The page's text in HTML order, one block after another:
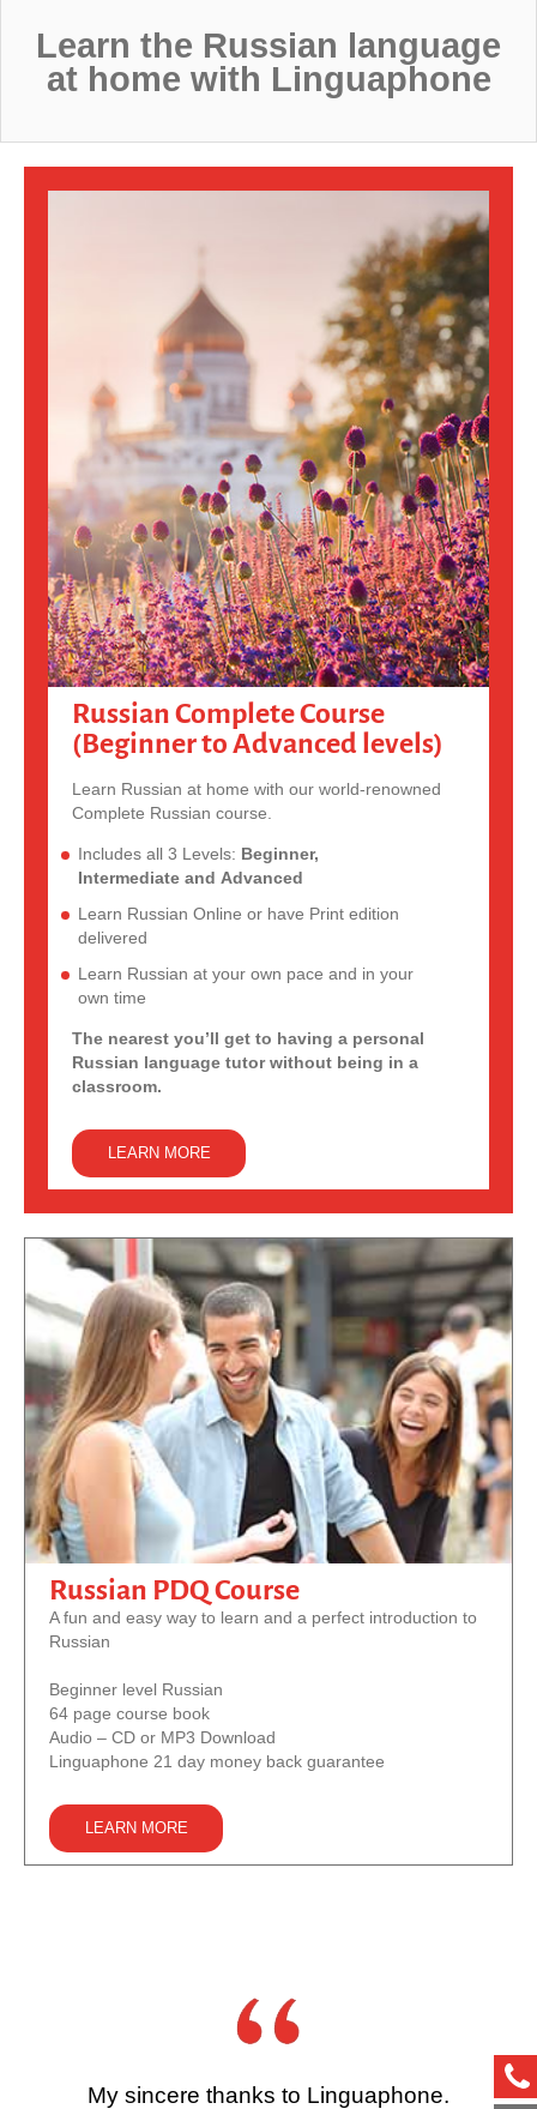
tw
Learn the Russian language
at home with Linguaphone
Russian Complete Course
(Beginner to Advanced levels)
Learn Russian at home with our world-renowned
Complete Russian course.
Includes all 3 Levels: Beginner,
Intermediate and Advanced
Learn Russian Online or have Print edition
delivered
Learn Russian at your own pace and in your
own time
The nearest you’ll get to having a personal
Russian language tutor without being in a
classroom.
LEARN MORE
Russian PDQ Course
A fun and easy way to learn and a perfect introduction to
Russian
Beginner level Russian
64 page course book
Audio – CD or MP3 Download
Linguaphone 21 day money back guarantee
LEARN MORE
My sincere thanks to Linguaphone.